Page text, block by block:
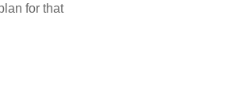
for that